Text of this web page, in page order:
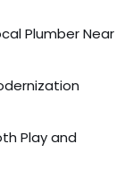
Plumber Near
Play and